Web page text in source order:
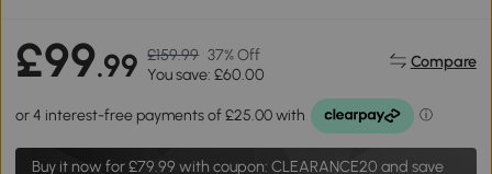
£99.99 £159.99 37% Off
You save: £60.00
Compare
Buy it now for£79.99 with coupon: CLEARANCE20 and save